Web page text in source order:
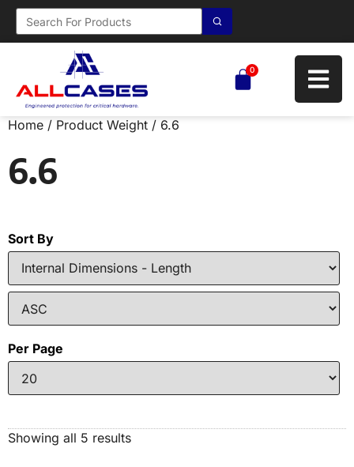
0
Home / Product Weight / 6.6
6.6
Sort By
Per Page
Showing all 5 results